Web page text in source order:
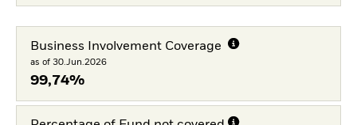
Business Involvement Coverage
as of 30.Jun.2026
99,74%